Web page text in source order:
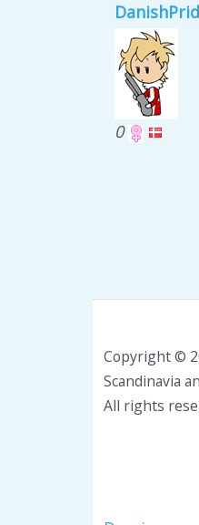
0
Copyright ©
Scandinavia
All rights